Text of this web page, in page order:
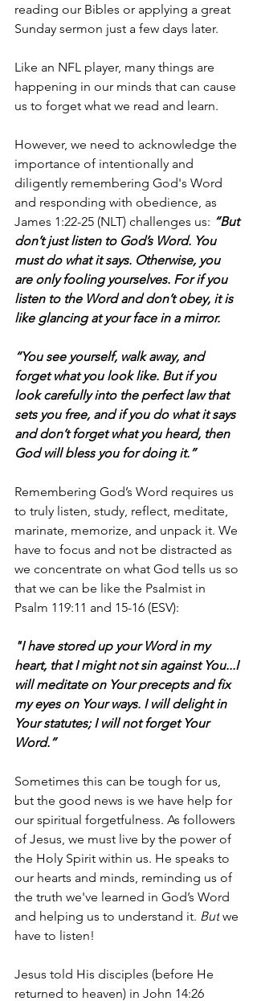
reading our Bibles or applying a great
Sunday sermon just a few days later.
Like an NFL player, many things are
happening in our minds that can cause
us to forget what we read and learn.
However, we need to acknowledge the
importance of intentionally and
diligently remembering God's Word
and responding with obedience, as
James 1:22-25 (NLT) challenges us: “But
don’t just listen to God’s Word. You
must do what it says. Otherwise, you
are only fooling yourselves. For if you
listen to the Word and don’t obey, it is
like glancing at your face in a mirror.
“You see yourself, walk away, and
forget what you look like. But if you
look carefully into the perfect law that
sets you free, and if you do what it says
and don’t forget what you heard, then
God will bless you for doing it.”
Remembering God’s Word requires us
to truly listen, study, reflect, meditate,
marinate, memorize, and unpack it. We
have to focus and not be distracted as
we concentrate on what God tells us so
that we can be like the Psalmist in
Psalm 119:11 and 15-16 (ESV):
"I have stored up your Word in my
heart, that I might not sin against You...I
will meditate on Your precepts and fix
my eyes on Your ways. I will delight in
Your statutes; I will not forget Your
Word.”
Sometimes this can be tough for us,
but the good news is we have help for
our spiritual forgetfulness. As followers
of Jesus, we must live by the power of
the Holy Spirit within us. He speaks to
our hearts and minds, reminding us of
the truth we've learned in God’s Word
and helping us to understand it. But we
have to listen!
Jesus told His disciples (before He
returned to heaven) in John 14:26